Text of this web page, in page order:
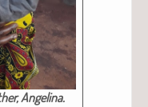
Angeli­na.​